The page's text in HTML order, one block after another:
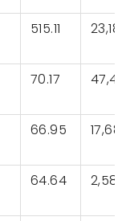
515.11
70.17
66.95
64.64